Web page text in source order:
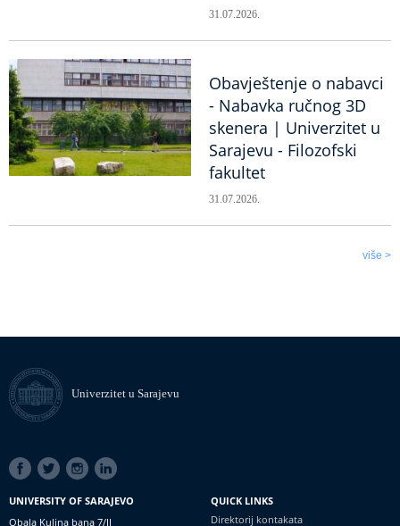
31.07.2026.
Obavještenje o nabavci
- Nabavka ručnog 3D
skenera | Univerzitet u
Sarajevu - Filozofski
fakultet
31.07.2026.
više >
Univerzitet u Sarajevu
SOCIAL
LINKS
UNIVERSITY OF SARAJEVO
Obala Kulina bana 7/II
QUICK LINKS
Direktorij kontakata